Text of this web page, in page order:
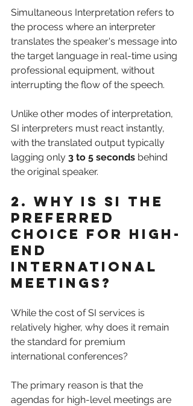
Simultaneous Interpretation refers to
the process where an interpreter
translates the speaker's message into
the target language in real-time using
professional equipment, without
interrupting the flow of the speech.
Unlike other modes of interpretation,
SI interpreters must react instantly,
with the translated output typically
lagging only 3 to 5 seconds behind
the original speaker.
2. Why is SI the
Preferred
Choice for High-
End
International
Meetings?
While the cost of SI services is
relatively higher, why does it remain
the standard for premium
international conferences?
The primary reason is that the
agendas for high-level meetings are